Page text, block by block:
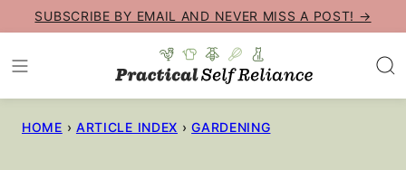
Skip
content
SUBSCRIBE BY EMAIL AND NEVER MISS A POST! →
HOME › ARTICLE INDEX › GARDENING